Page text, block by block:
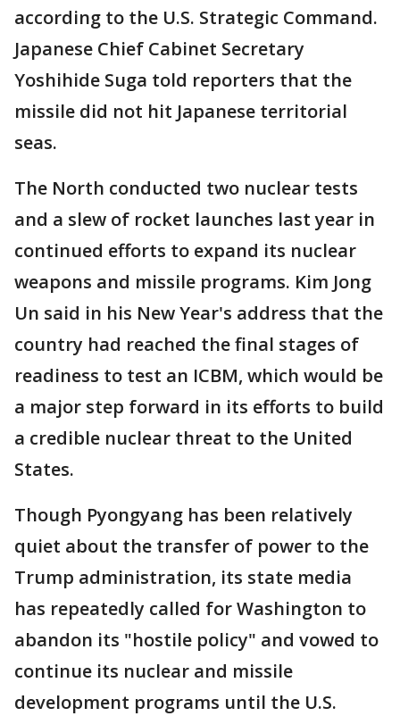
according to the U.S. Strategic Command.
Japanese Chief Cabinet Secretary
Yoshihide Suga told reporters that the
missile did not hit Japanese territorial
seas.
The North conducted two nuclear tests
and a slew of rocket launches last year in
continued efforts to expand its nuclear
weapons and missile programs. Kim Jong
Un said in his New Year's address that the
country had reached the final stages of
readiness to test an ICBM, which would be
a major step forward in its efforts to build
a credible nuclear threat to the United
States.
Though Pyongyang has been relatively
quiet about the transfer of power to the
Trump administration, its state media
has repeatedly called for Washington to
abandon its "hostile policy" and vowed to
continue its nuclear and missile
development programs until the U.S.